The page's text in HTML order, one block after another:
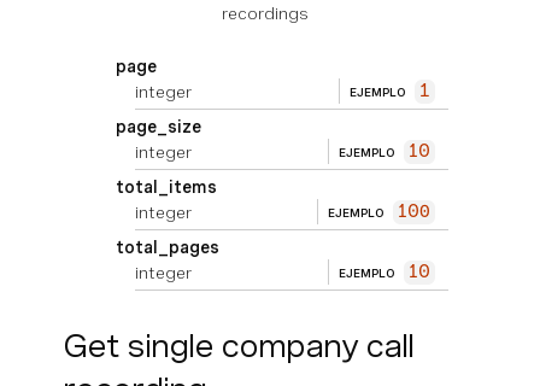
recordings
page
integer
EJEMPLO 1
page_size
integer
EJEMPLO 10
total_items
integer
EJEMPLO 100
total_pages
integer
EJEMPLO 10
Get single company call